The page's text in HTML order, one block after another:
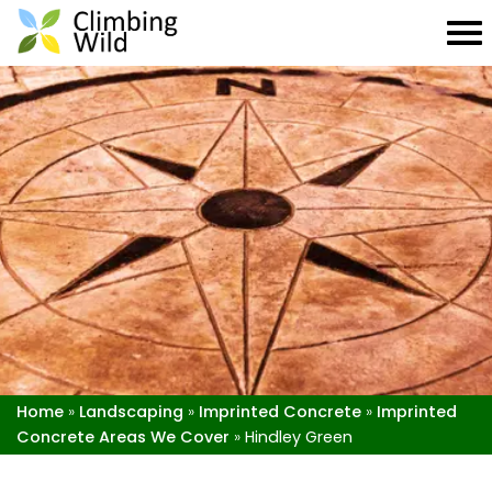
Home » Landscaping » Imprinted Concrete » Imprinted
Concrete Areas We Cover » Hindley Green